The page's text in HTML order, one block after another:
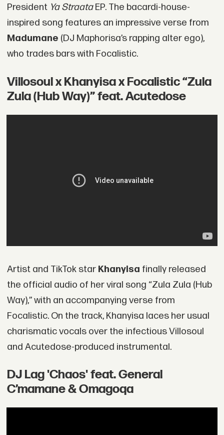
President Ya StraataEP. The bacardi-house-
inspired song features an impressive verse from
Madumane (DJ Maphorisa’s rapping alter ego),
who trades bars with Focalistic.
Villosoul x Khanyisa x Focalistic “Zula
Zula (Hub Way)” feat. Acutedose
Artist and TikTok star Khanyisa finally released
the official audio of her viral song “Zula Zula (Hub
Way),” with an accompanying verse from
Focalistic. On the track, Khanyisa laces her usual
charismatic vocals over the infectious Villosoul
and Acutedose-produced instrumental.
DJ Lag 'Chaos' feat. General
C’mamane & Omagoqa